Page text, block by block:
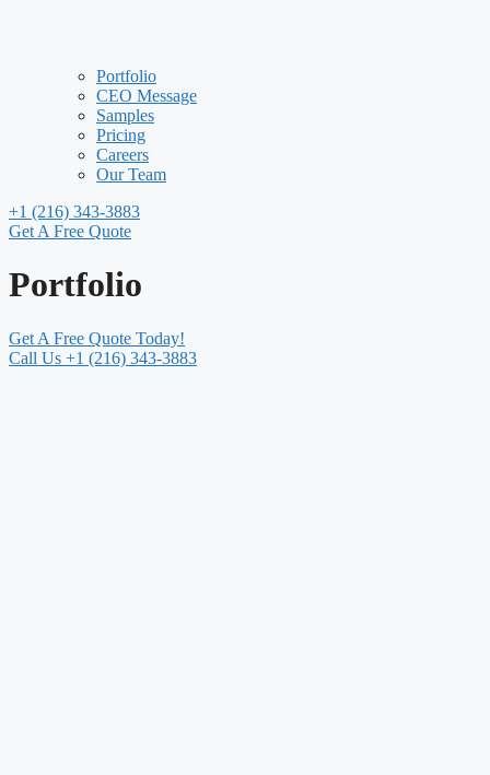
Portfolio
CEO Message
Samples
Pricing
Careers
Our Team
+1 (216) 343-3883
Get A Free Quote
Portfolio
Get A Free Quote Today!
Call Us +1 (216) 343-3883